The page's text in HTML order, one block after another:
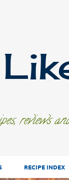
reviews
RECIPE INDEX